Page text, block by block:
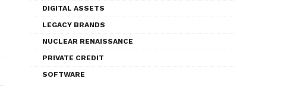
DIGITAL ASSETS
LEGACY BRANDS
NUCLEAR RENAISSANCE
PRIVATE CREDIT
SOFTWARE